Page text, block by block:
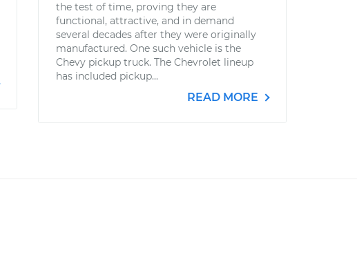
the test of time, proving they are
functional, attractive, and in demand
several decades after they were originally
manufactured. One such vehicle is the
Chevy pickup truck. The Chevrolet lineup
has included pickup...
READ MORE